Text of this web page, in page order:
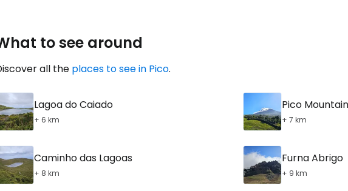
to see around
all the places to see in Pico.
Lagoa do Caiado
+ 6 km
Pico Mountain
+ 7 km
Caminho das Lagoas
+ 8 km
Furna Abrigo
+ 9 km